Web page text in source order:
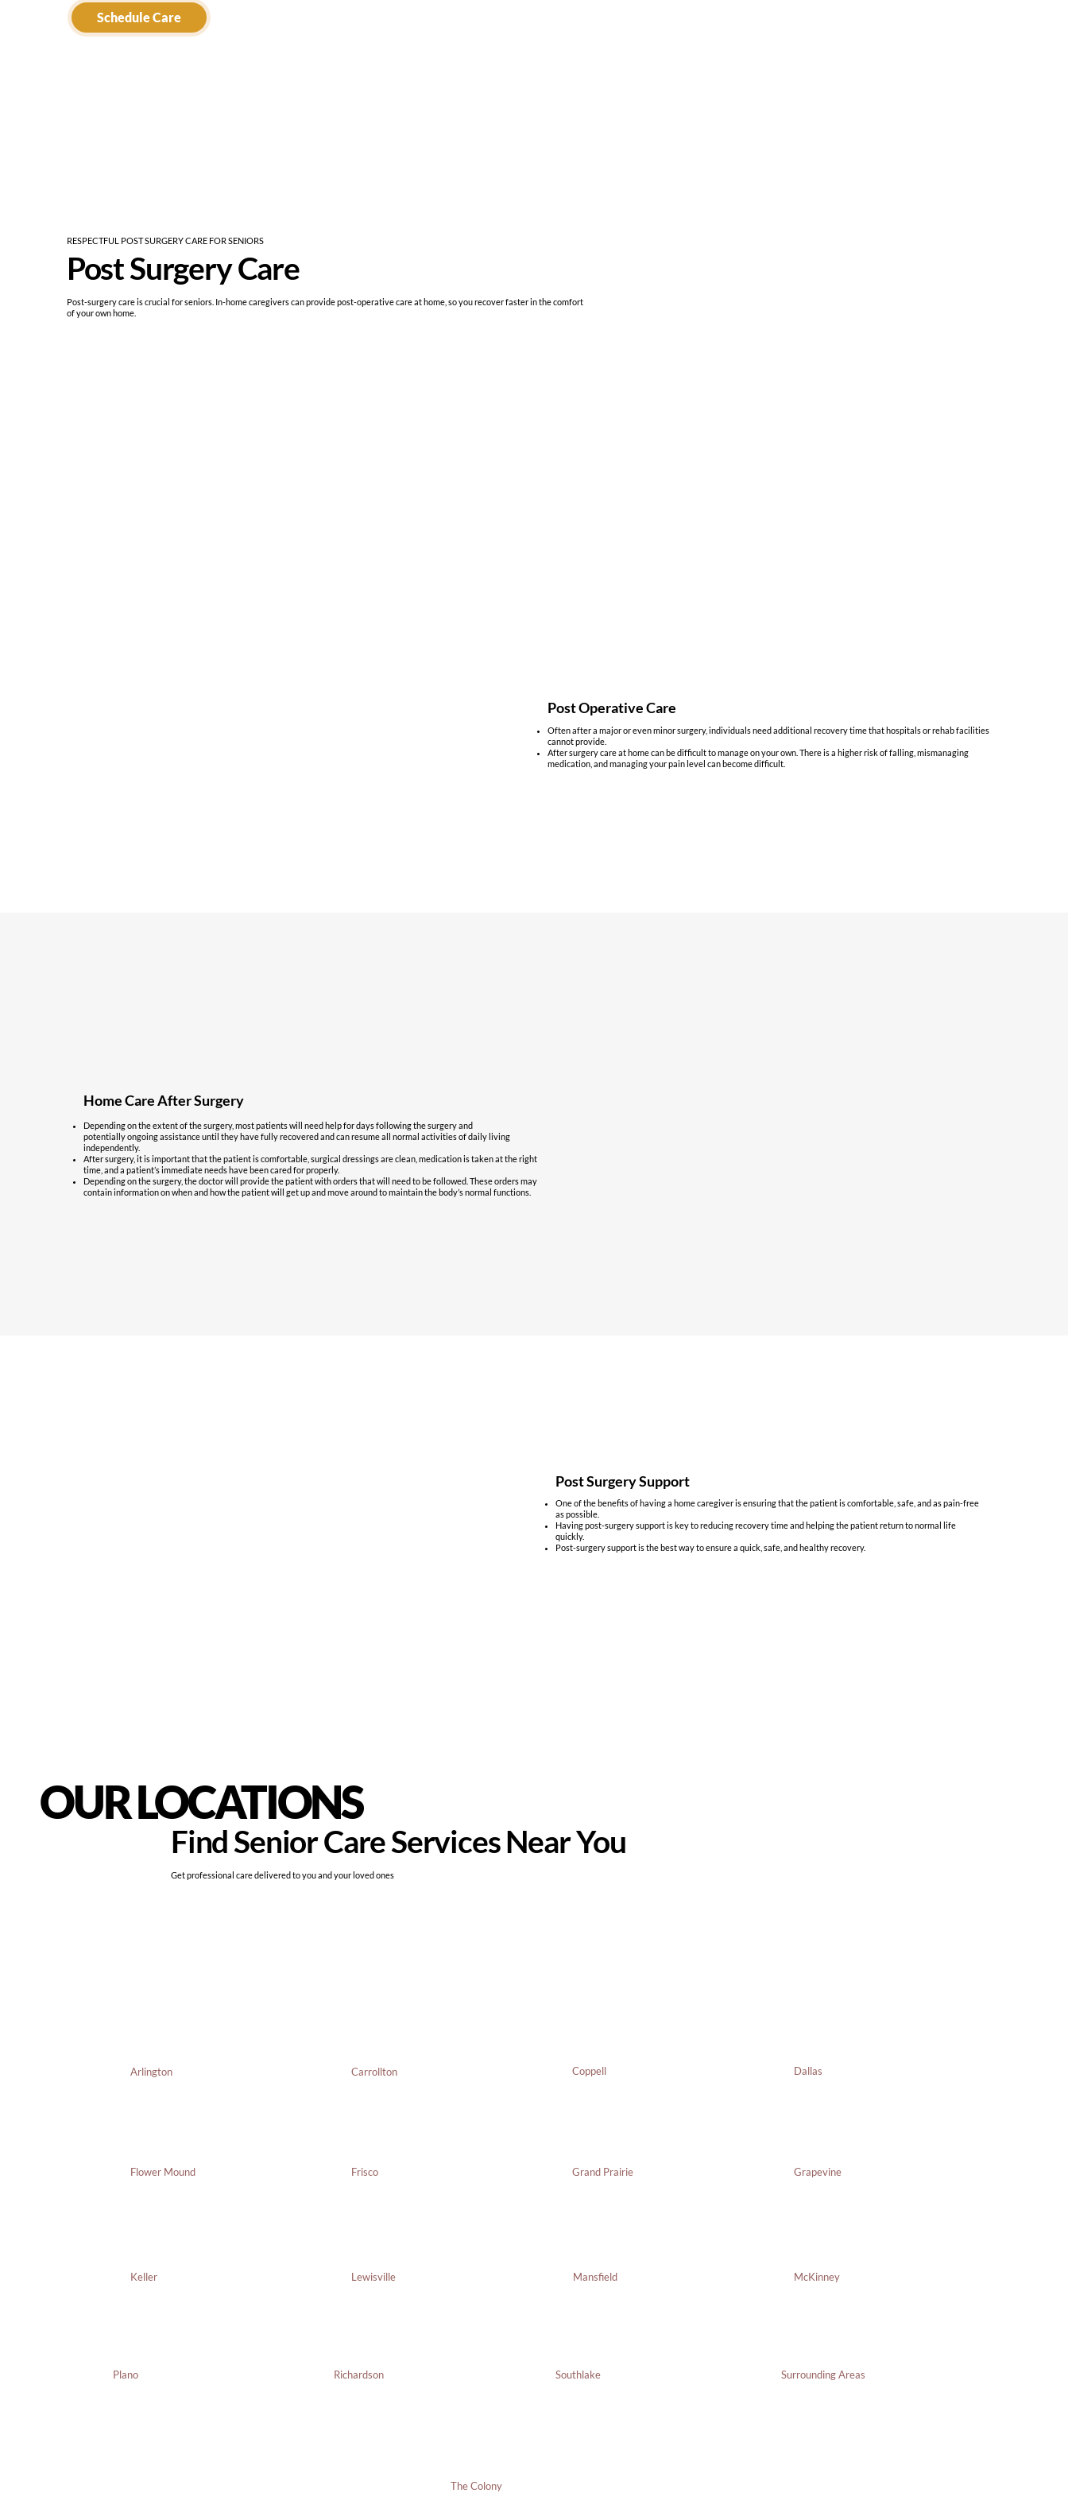
Schedule Care
RESPECTFUL POST SURGERY CARE FOR SENIORS
Post Surgery Care
Post-surgery care is crucial for seniors. In-home caregivers can provide post-operative care at home, so you recover faster in the comfort
of your own home.
Post Operative Care
Often after a major or even minor surgery, individuals need additional recovery time that hospitals or rehab facilities
cannot provide.
After surgery care at home can be difficult to manage on your own. There is a higher risk of falling, mismanaging
medication, and managing your pain level can become difficult.
Home Care After Surgery
Depending on the extent of the surgery, most patients will need help for days following the surgery and
potentially ongoing assistance until they have fully recovered and can resume all normal activities of daily living
independently.
After surgery, it is important that the patient is comfortable, surgical dressings are clean, medication is taken at the right
time, and a patient’s immediate needs have been cared for properly.
Depending on the surgery, the doctor will provide the patient with orders that will need to be followed. These orders may
contain information on when and how the patient will get up and move around to maintain the body’s normal functions.
Post Surgery Support
One of the benefits of having a home caregiver is ensuring that the patient is comfortable, safe, and as pain-free
as possible.
Having post-surgery support is key to reducing recovery time and helping the patient return to normal life
quickly.
Post-surgery support is the best way to ensure a quick, safe, and healthy recovery.
OUR LOCATIONS
Find Senior Care Services Near You
Get professional care delivered to you and your loved ones
Arlington Carrollton Coppell Dallas
Flower Mound Frisco Grand Prairie Grapevine
Keller Lewisville Mansfield McKinney
Plano Richardson Southlake Surrounding Areas
The Colony